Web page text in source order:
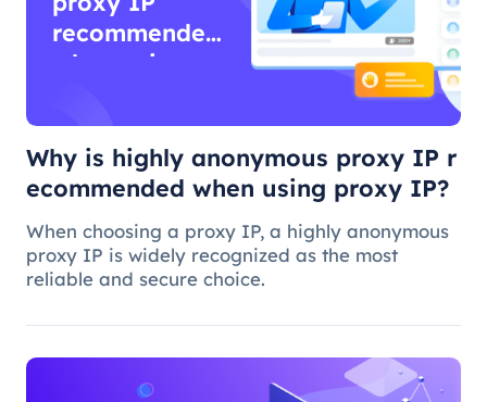
recommended
when using
Why is highly anonymous proxy IP r
ecommended when using proxy IP?
When choosing a proxy IP, a highly anonymous
proxy IP is widely recognized as the most
reliable and secure choice.